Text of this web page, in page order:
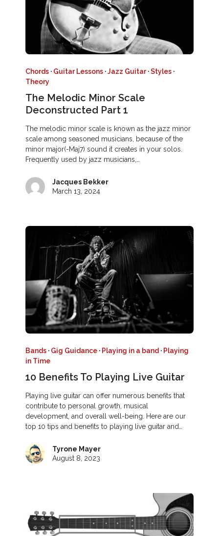
Chords · Guitar Lessons ·Jazz Guitar·Styles ·
Theory
The Melodic Minor Scale
Deconstructed Part 1
The melodic minor scale is known as the jazz minor
scale among seasoned musicians, because of the
minor major(-Maj7) sound it creates in your solos.
Frequently used by jazz musicians,…
Jacques Bekker
March 13, 2024
Bands · Gig Guidance · Playing in a band · Playing
in Time
10 Benefits To Playing Live Guitar
Playing live guitar can offer numerous benefits that
contribute to personal growth, musical
development, and overall well-being. Here are our
top 10 tips and benefits to playing live guitar and…
Tyrone Mayer
August 8, 2023